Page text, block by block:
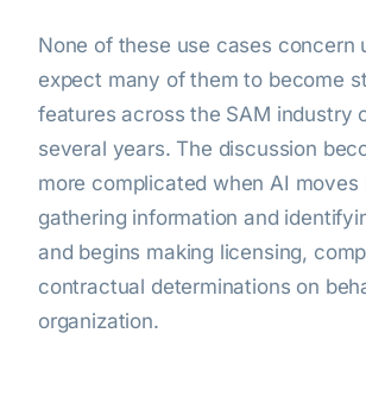
None of these use cases concern
expect many of them to become
features across the SAM industry
several years. The discussion
more complicated when AI moves
gathering information and
and begins making licensing,
contractual determinations on
organization.